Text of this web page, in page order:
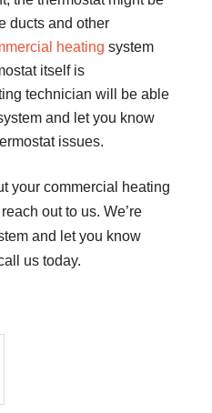
ducts and other
heating system
itself is
technician will be able
and let you know
issues.
your commercial heating
out to us. We’re
and let you know
us today.